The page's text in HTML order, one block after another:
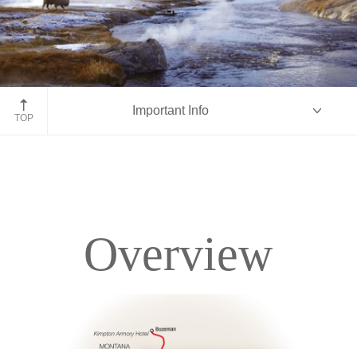
Yellowstone National Park
TOP
Important Info
Accommodations
Overview